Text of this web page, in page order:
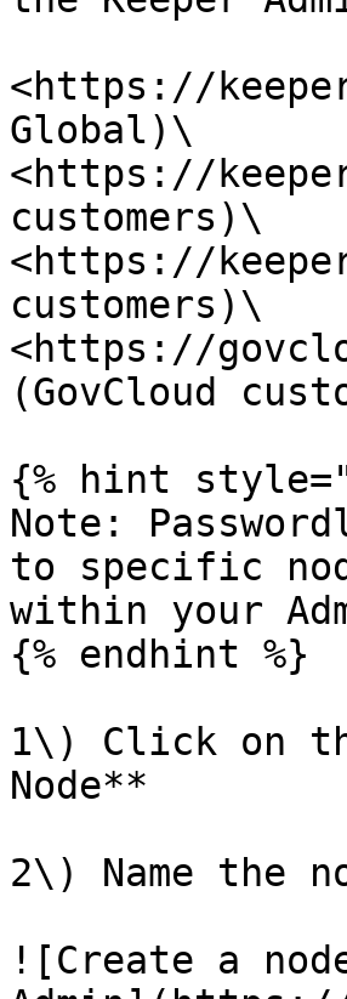
<https://
Global)\
<https://
customers)\
<https://
customers)\
<https://
(GovCloud
{% hint
Note:
to specific
within your
{% endhint %}
1\) Click on
Node**
2\) Name the
![Create a